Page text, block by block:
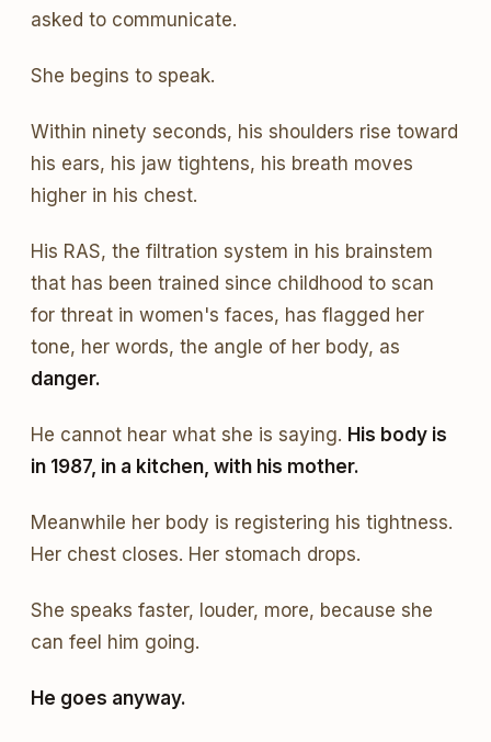
asked to communicate.
She begins to speak.
Within ninety seconds, his shoulders rise toward
his ears, his jaw tightens, his breath moves
higher in his chest.
His RAS, the filtration system in his brainstem
that has been trained since childhood to scan
for threat in women's faces, has flagged her
tone, her words, the angle of her body, as
danger.
He cannot hear what she is saying. His body is
in 1987, in a kitchen, with his mother.
Meanwhile her body is registering his tightness.
Her chest closes. Her stomach drops.
She speaks faster, louder, more, because she
can feel him going.
He goes anyway.